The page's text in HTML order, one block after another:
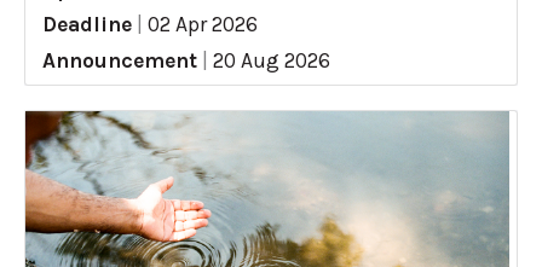
Deadline
02 Apr 2026
Announcement
20 Aug 2026